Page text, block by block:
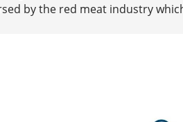
by the red meat industry